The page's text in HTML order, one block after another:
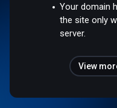
Your domain
the site only
server.
View